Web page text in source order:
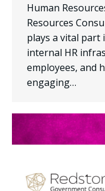
Human
Resources
plays a vital part
internal HR
employees, and
engaging…